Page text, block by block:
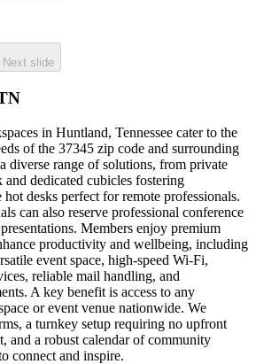
Next slide
in Huntland, Tennessee cater to the
of the 37345 zip code and surrounding
diverse range of solutions, from private
dedicated cubicles fostering
desks perfect for remote professionals.
can also reserve professional conference
Members enjoy premium
productivity and wellbeing, including
event space, high-speed Wi-Fi,
reliable mail handling, and
A key benefit is access to any
or event venue nationwide. We
a turnkey setup requiring no upfront
and a robust calendar of community
connect and inspire.